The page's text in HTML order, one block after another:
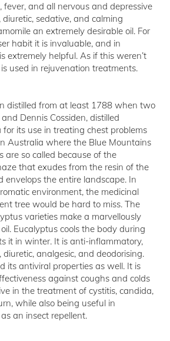
fever, and all nervous and depressive
diuretic, sedative, and calming
an extremely desirable oil. For
habit it is invaluable, and in
extremely helpful. As if this weren’t
used in rejuvenation treatments.
distilled from at least 1788 when two
Dennis Cossiden, distilled
its use in treating chest problems
Australia where the Blue Mountains
are so called because of the
that exudes from the resin of the
envelops the entire landscape. In
environment, the medicinal
tree would be hard to miss. The
varieties make a marvellously
Eucalyptus cools the body during
it in winter. It is anti-inflammatory,
analgesic, and deodorising.
its antiviral properties as well. It is
against coughs and colds
in the treatment of cystitis, candida,
while also being useful in
an insect repellent.